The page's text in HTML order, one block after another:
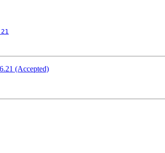
(Accepted)